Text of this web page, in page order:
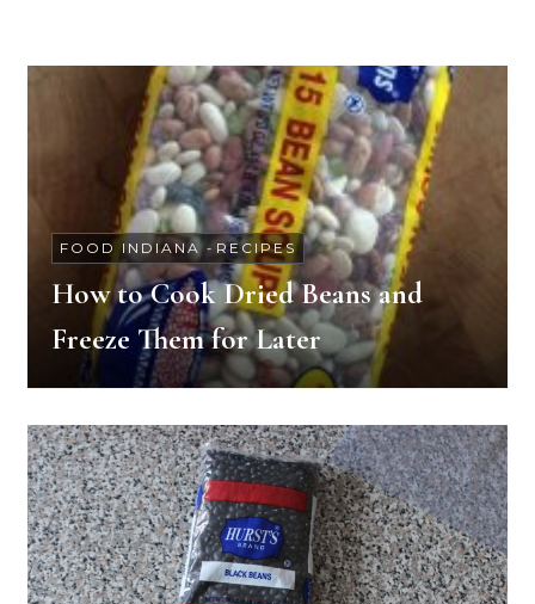
FOOD INDIANA - RECIPES
How to Cook Dried Beans and
Freeze Them for Later